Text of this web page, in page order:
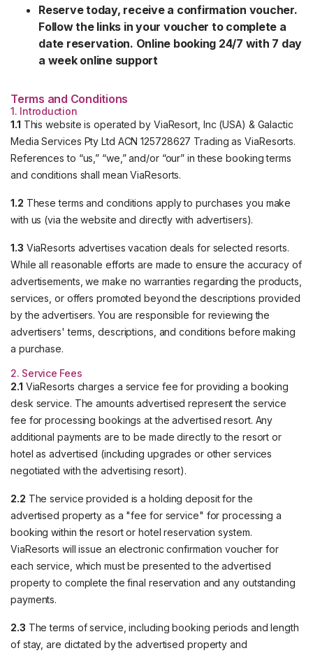
Reserve today, receive a confirmation voucher.
Follow the links in your voucher to complete a
date reservation. Online booking 24/7 with 7 day
a week online support
Terms and Conditions
1. Introduction
1.1 This website is operated by ViaResort, Inc (USA) & Galactic
Media Services Pty Ltd ACN 125728627 Trading as ViaResorts.
References to “us,” “we,” and/or “our” in these booking terms
and conditions shall mean ViaResorts.
1.2 These terms and conditions apply to purchases you make
with us (via the website and directly with advertisers).
1.3 ViaResorts advertises vacation deals for selected resorts.
While all reasonable efforts are made to ensure the accuracy of
advertisements, we make no warranties regarding the products,
services, or offers promoted beyond the descriptions provided
by the advertisers. You are responsible for reviewing the
advertisers' terms, descriptions, and conditions before making
a purchase.
2. Service Fees
2.1 ViaResorts charges a service fee for providing a booking
desk service. The amounts advertised represent the service
fee for processing bookings at the advertised resort. Any
additional payments are to be made directly to the resort or
hotel as advertised (including upgrades or other services
negotiated with the advertising resort).
2.2 The service provided is a holding deposit for the
advertised property as a "fee for service" for processing a
booking within the resort or hotel reservation system.
ViaResorts will issue an electronic confirmation voucher for
each service, which must be presented to the advertised
property to complete the final reservation and any outstanding
payments.
2.3 The terms of service, including booking periods and length
of stay, are dictated by the advertised property and